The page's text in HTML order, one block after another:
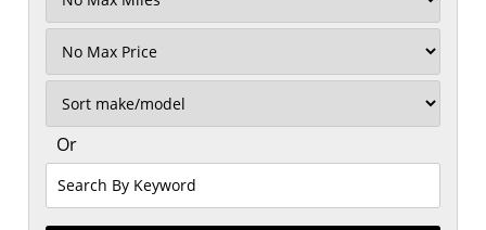
Mileage
No
Max
Or
Search
By
Keyword